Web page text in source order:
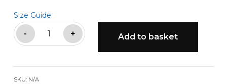
Size Guide
-
ELITE
Beanie
+ Add to basket
SKU: N/A